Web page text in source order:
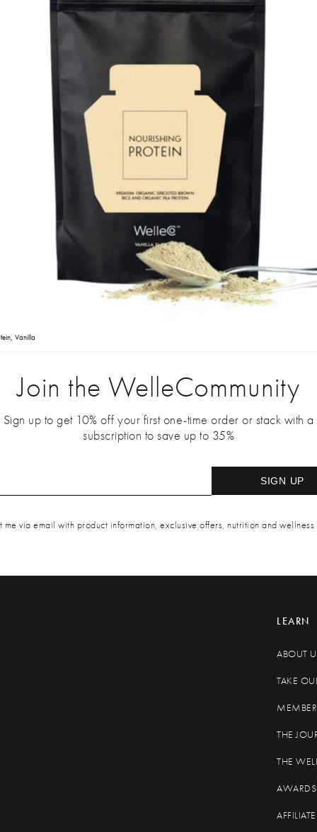
Vanilla
Join the WelleCommunity
Sign up to get 10% off your first one-time order or stack with a
subscription to save up to 35%
SIGN UP
via email with product information, exclusive offers, nutrition and wellness
LEARN
ABOUT
TAKE
THE
THE
AWARDS